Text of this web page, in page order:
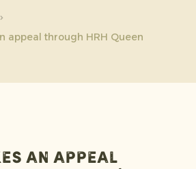
& Veröffentlichungen
Eosta
appeal through HRH Queen
an appeal